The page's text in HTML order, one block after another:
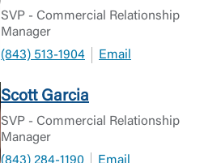
SVP - Commercial Relationship
Manager
(843) 513-1904
Email
Scott Garcia
SVP - Commercial Relationship
Manager
(843) 284-1190
Email